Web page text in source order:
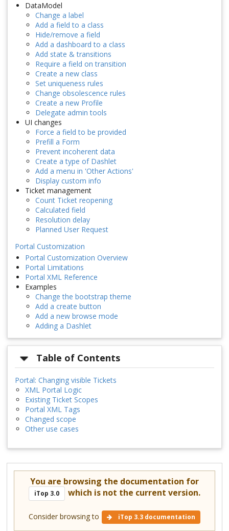
DataModel
Change a label
Add a field to a class
Hide/remove a field
Add a dashboard to a class
Add state & transitions
Require a field on transition
Create a new class
Set uniqueness rules
Change obsolescence rules
Create a new Profile
Delegate admin tools
UI changes
Force a field to be provided
Prefill a Form
Prevent incoherent data
Create a type of Dashlet
Add a menu in 'Other Actions'
Display custom info
Ticket management
Count Ticket reopening
Calculated field
Resolution delay
Planned User Request
Portal Customization
Portal Customization Overview
Portal Limitations
Portal XML Reference
Examples
Change the bootstrap theme
Add a create button
Add a new browse mode
Adding a Dashlet
Table of Contents
Portal: Changing visible Tickets
XML Portal Logic
Existing Ticket Scopes
Portal XML Tags
Changed scope
Other use cases
You are browsing the documentation for
iTop 3.0 which is not the current version.
Consider browsing to iTop 3.3 documentation